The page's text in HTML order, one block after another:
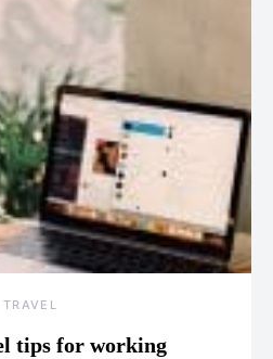
TRAVEL
tips for working